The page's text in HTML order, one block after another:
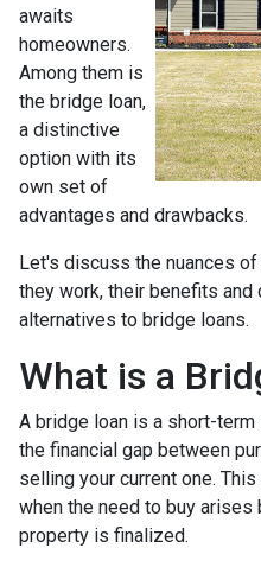
awaits
homeowners.
Among them is
the bridge loan,
a distinctive
option with its
own set of
advantages and drawbacks.
Let's discuss the nuances
they work, their benefits and
alternatives to bridge loans.
What is a
A bridge loan is a short-
the financial gap between
selling your current one.
when the need to buy
property is finalized.